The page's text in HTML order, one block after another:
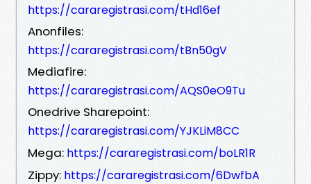
https://cararegistrasi.com/tHd16ef
Anonfiles:
https://cararegistrasi.com/tBn50gV
Mediafire:
https://cararegistrasi.com/AQS0eO9Tu
Onedrive Sharepoint:
https://cararegistrasi.com/YJKLiM8CC
Mega: https://cararegistrasi.com/boLR1R
Zippy: https://cararegistrasi.com/6DwfbA